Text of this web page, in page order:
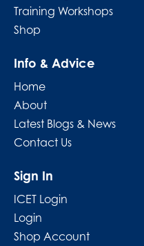
Training Workshops
Shop
Info & Advice
Home
About
Latest Blogs & News
Contact Us
Sign In
ICET Login
Login
Shop Account